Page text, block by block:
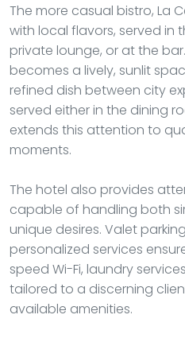
The more casual bistro, La
with local flavors, served in
private lounge, or at the
becomes a lively, sunlit
refined dish between city
served either in the dining
extends this attention to
moments.
The hotel also provides
capable of handling both
unique desires. Valet
personalized services
speed Wi-Fi, laundry
tailored to a discerning
available amenities.